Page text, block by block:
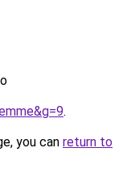
.
you can return to